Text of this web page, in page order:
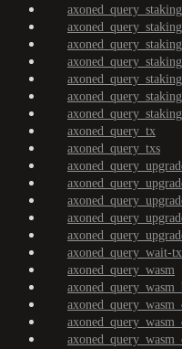
axoned_query_tx
axoned_query_txs
axoned_query_wait-tx
axoned_query_wasm